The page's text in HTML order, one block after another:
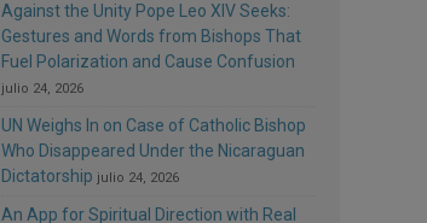
Against the Unity Pope Leo XIV Seeks:
Gestures and Words from Bishops That
Fuel Polarization and Cause Confusion
julio 24, 2026
UN Weighs In on Case of Catholic Bishop
Who Disappeared Under the Nicaraguan
Dictatorship julio 24, 2026
An App for Spiritual Direction with Real